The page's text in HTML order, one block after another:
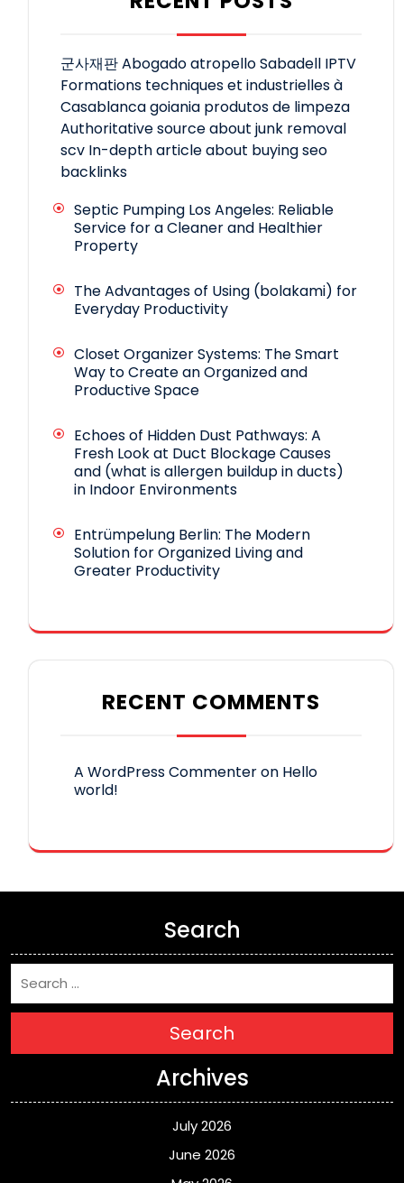
군사재판Abogado atropello Sabadell IPTV
Formations techniques et industrielles à
Casablancagoiania produtos de limpeza
Authoritative source about junk removal
scv In-depth article about buying seo
backlinks
Septic Pumping Los Angeles: Reliable
Service for a Cleaner and Healthier
Property
The Advantages of Using (bolakami) for
Everyday Productivity
Closet Organizer Systems: The Smart
Way to Create an Organized and
Productive Space
Echoes of Hidden Dust Pathways: A
Fresh Look at Duct Blockage Causes
and (what is allergen buildup in ducts)
in Indoor Environments
Entrümpelung Berlin: The Modern
Solution for Organized Living and
Greater Productivity
RECENT COMMENTS
A WordPress Commenteron Hello
world!
Search
Search
Archives
July 2026
June 2026